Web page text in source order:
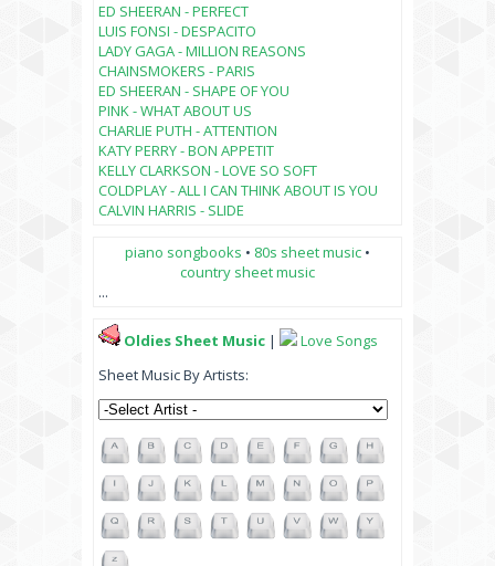
ED SHEERAN - PERFECT
LUIS FONSI - DESPACITO
LADY GAGA - MILLION REASONS
CHAINSMOKERS - PARIS
ED SHEERAN - SHAPE OF YOU
PINK - WHAT ABOUT US
CHARLIE PUTH - ATTENTION
KATY PERRY - BON APPETIT
KELLY CLARKSON - LOVE SO SOFT
COLDPLAY - ALL I CAN THINK ABOUT IS YOU
CALVIN HARRIS - SLIDE
piano songbooks • 80s sheet music •
country sheet music
...
Oldies Sheet Music |
Love Songs
Sheet Music By Artists: